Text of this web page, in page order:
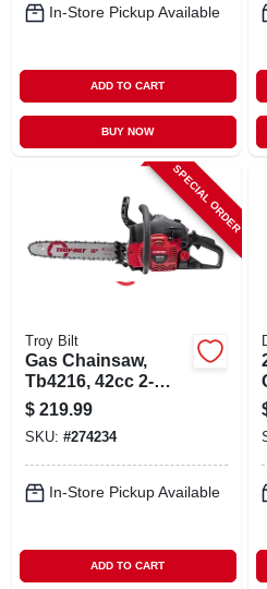
In-Store Pickup Available
ADD TO CART
BUY NOW
SPECIAL ORDER
Troy Bilt
Gas Chainsaw,
Tb4216, 42cc 2-
cycle Engine, 16 In.
$ 219.99
SKU: #274234
In-Store Pickup Available
ADD TO CART